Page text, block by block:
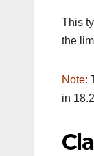
This
the
Note:
in